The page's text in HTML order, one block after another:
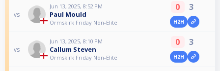
vs
Jun 13, 2025, 8:52 PM
Paul Mould
Ormskirk Friday Non-Elite
0 3
H2H
vs
Jun 13, 2025, 8:10 PM
Callum Steven
Ormskirk Friday Non-Elite
0 3
H2H